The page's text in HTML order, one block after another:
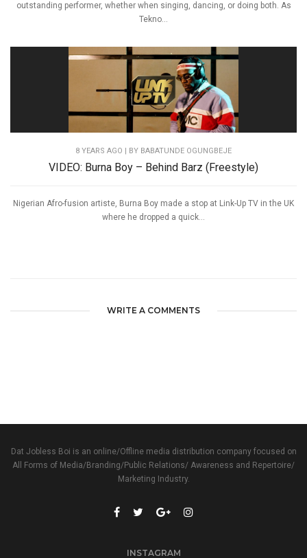
outstanding performer, whether when singing, dancing, or doing both. As
Tekno...
8 YEARS AGO | BY BABATUNDE OGUNGBEJE
VIDEO: Burna Boy – Behind Barz (Freestyle)
Nigerian Afro-fusion artiste, Burna Boy made a stop at Link-Up TV in the UK
where he dropped a quick...
WRITE A COMMENTS
Dat Jobless Boi is an online/Offline media distribution company focused on
All Forms of Media/Branding/Public Relations/ Awareness and Repertoire/
Marketing Industry.
INSTAGRAM